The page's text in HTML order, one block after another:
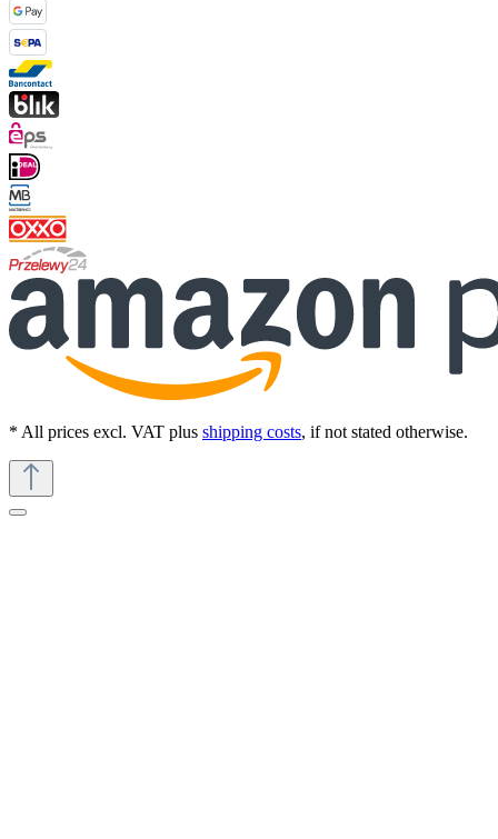
* All prices excl. VAT plus shipping costs, if not stated otherwise.